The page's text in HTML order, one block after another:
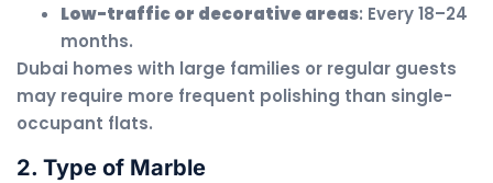
Low-traffic or decorative areas: Every 18–24
months.
Dubai homes with large families or regular guests
may require more frequent polishing than single-
occupant flats.
2. Type of Marble